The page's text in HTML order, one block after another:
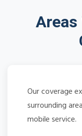
Areas
Our coverage
surrounding
mobile service.